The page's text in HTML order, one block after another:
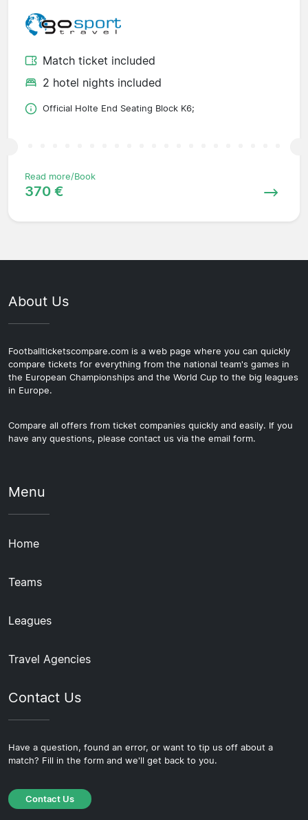
Match ticket included
2 hotel nights included
Official Holte End Seating Block K6;
Read more/Book
370 €
About Us
Footballticketscompare.com is a web page where you can quickly
compare tickets for everything from the national team's games in
the European Championships and the World Cup to the big leagues
in Europe.
Compare all offers from ticket companies quickly and easily. If you
have any questions, please contact us via the email form.
Menu
Home
Teams
Leagues
Travel Agencies
Contact Us
Have a question, found an error, or want to tip us off about a
match? Fill in the form and we'll get back to you.
Contact Us